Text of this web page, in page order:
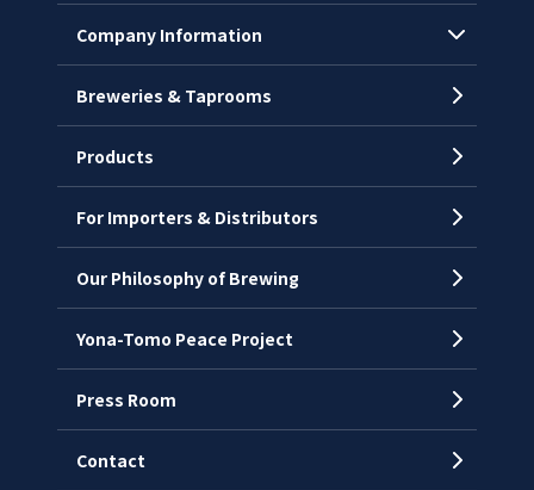
Company Information
Company Profile
History
Chronology
Offices
Breweries & Taprooms
Products
For Importers & Distributors
Our Philosophy of Brewing
Yona-Tomo Peace Project
Press Room
Contact